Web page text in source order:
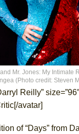
THE TOWN WITH CHIP
CABARET’S
MATHIAS
Math Show
Don’t Read This
aux Folles (New
Mr. Jones: My Intimate
(Photo credit: Steven
Reilly”
avatar]
of “Days” from